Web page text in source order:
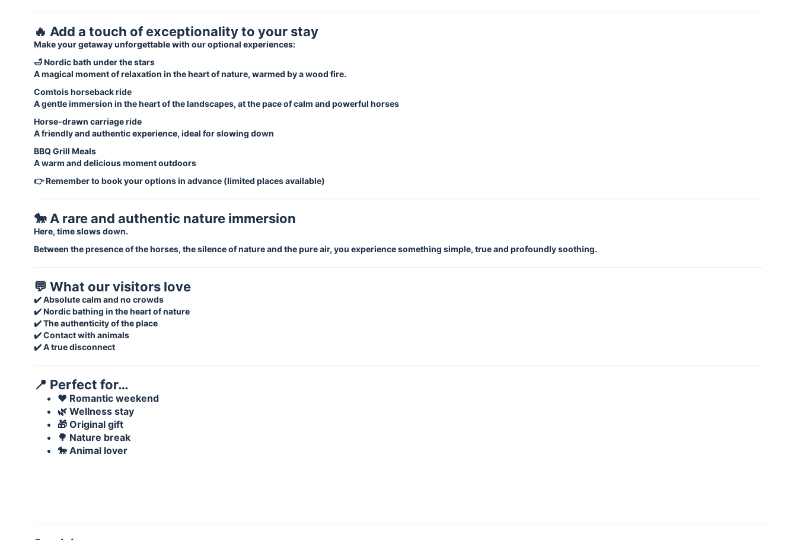
🔥 Add a touch of exceptionality to your stay
Make your getaway unforgettable with our optional experiences:
🛁 Nordic bath under the stars
A magical moment of relaxation in the heart of nature, warmed by a wood fire.
Comtois horseback ride
A gentle immersion in the heart of the landscapes, at the pace of calm and powerful horses
Horse-drawn carriage ride
A friendly and authentic experience, ideal for slowing down
BBQ Grill Meals
A warm and delicious moment outdoors
👉 Remember to book your options in advance (limited places available)
🐎 A rare and authentic nature immersion
Here, time slows down.
Between the presence of the horses, the silence of nature and the pure air, you experience something simple, true and profoundly soothing.
💬 What our visitors love
✔️ Absolute calm and no crowds
✔️ Nordic bathing in the heart of nature
✔️ The authenticity of the place
✔️ Contact with animals
✔️ A true disconnect
📍 Perfect for…
❤️ Romantic weekend
🌿 Wellness stay
🎁 Original gift
🌳 Nature break
🐎 Animal lover